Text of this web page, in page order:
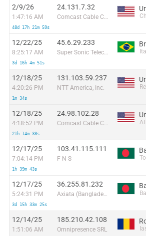
2/9/26
1:47:16 AM
48d 17h 21m 59s
24.131.7.32
Comcast Cable Communications
12/22/25
8:25:17 AM
3d 16h 4m 51s
45.6.29.233
Super Sonic Telecom Ltda
12/18/25
4:20:26 PM
1m 34s
131.103.59.237
NTT America, Inc.
12/18/25
4:18:52 PM
21h 14m 38s
24.98.102.28
Comcast Cable Communications
12/17/25
7:04:14 PM
1h 39m 43s
103.41.115.111
F N S
12/17/25
5:24:31 PM
3d 15h 33m 25s
36.255.81.232
Axiata (Bangladesh) Limited
12/14/25
1:51:06 AM
185.210.42.108
Omnipresence SRL